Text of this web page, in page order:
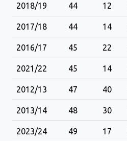
2018/19 44 12
2017/18 44 14
2016/17 45 22
2021/22 45 14
2012/13 47 40
2013/14 48 30
2023/24 49 17